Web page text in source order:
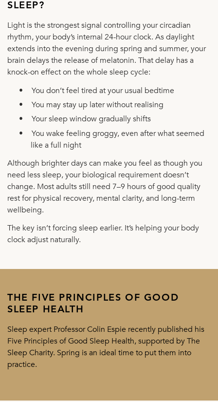
SLEEP?
Light is the strongest signal controlling your circadian
rhythm, your body’s internal 24-hour clock. As daylight
extends into the evening during spring and summer, your
brain delays the release of melatonin. That delay has a
knock-on effect on the whole sleep cycle:
•
You don’t feel tired at your usual bedtime
•
You may stay up later without realising
•
Your sleep window gradually shifts
•
You wake feeling groggy, even after what seemed
like a full night
Although brighter days can make you feel as though you
need less sleep, your biological requirement doesn’t
change. Most adults still need 7–9 hours of good quality
rest for physical recovery, mental clarity, and long-term
wellbeing.
The key isn’t forcing sleep earlier. It’s helping your body
clock adjust naturally.
THE FIVE PRINCIPLES OF GOOD
SLEEP HEALTH
Sleep expert Professor Colin Espie recently published his
Five Principles of Good Sleep Health, supported by The
Sleep Charity. Spring is an ideal time to put them into
practice.